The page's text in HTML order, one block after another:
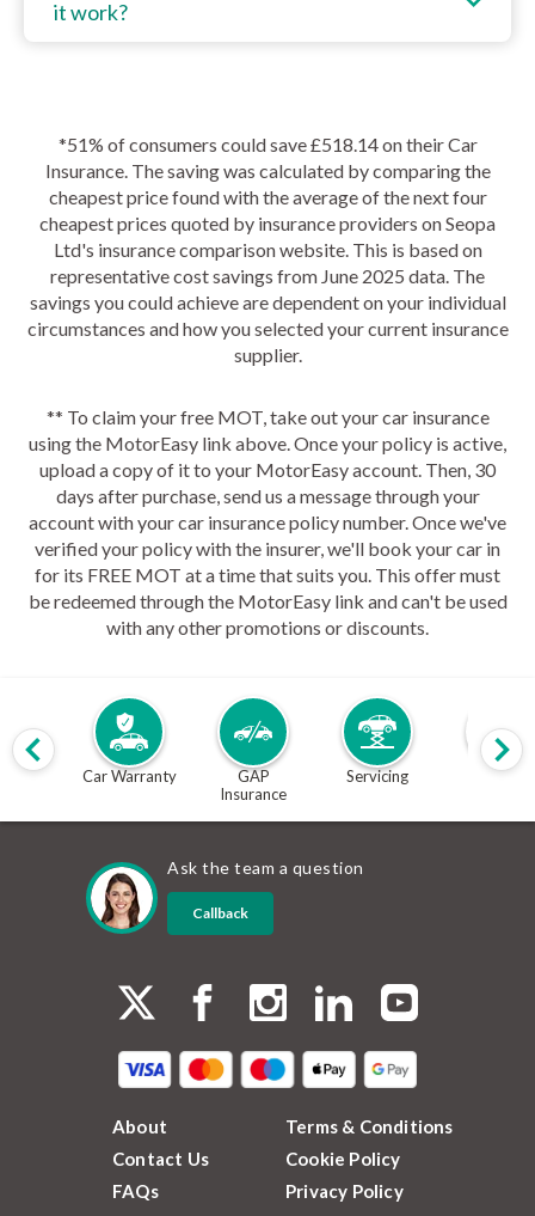
it work?
*51% of consumers could save £518.14 on their Car
Insurance. The saving was calculated by comparing the
cheapest price found with the average of the next four
cheapest prices quoted by insurance providers on Seopa
Ltd's insurance comparison website. This is based on
representative cost savings from June 2025 data. The
savings you could achieve are dependent on your individual
circumstances and how you selected your current insurance
supplier.
** To claim your free MOT, take out your car insurance
using the MotorEasy link above. Once your policy is active,
upload a copy of it to your MotorEasy account. Then, 30
days after purchase, send us a message through your
account with your car insurance policy number. Once we've
verified your policy with the insurer, we'll book your car in
for its FREE MOT at a time that suits you. This offer must
be redeemed through the MotorEasy link and can't be used
with any other promotions or discounts.
Car Warranty
GAP
Insurance
Servicing MOT
Ask the team a question
Callback
About
Contact Us
FAQs
Terms & Conditions
Cookie Policy
Privacy Policy